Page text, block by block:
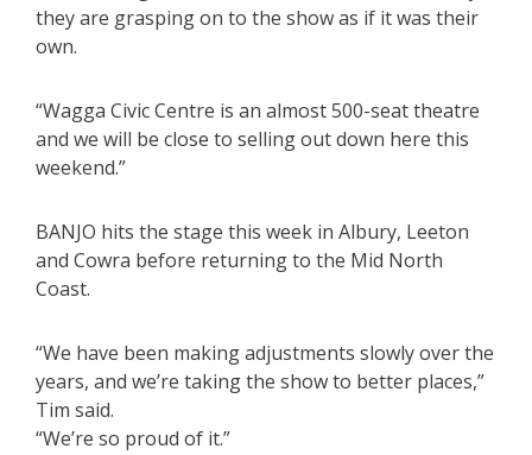
they are grasping on to the show as if it was their
own.
“Wagga Civic Centre is an almost 500-seat theatre
and we will be close to selling out down here this
weekend.”
BANJO hits the stage this week in Albury, Leeton
and Cowra before returning to the Mid North
Coast.
“We have been making adjustments slowly over the
years, and we’re taking the show to better places,”
Tim said.
“We’re so proud of it.”